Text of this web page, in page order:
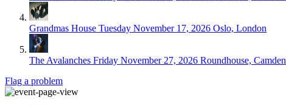
Grandmas House Tuesday November 17, 2026 Oslo, London
The Avalanches Friday November 27, 2026 Roundhouse, Camden
Flag a problem